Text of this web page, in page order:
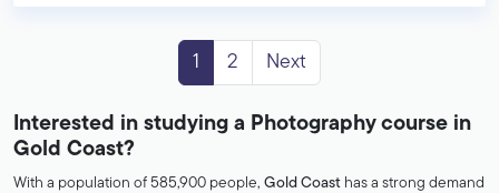
Interested in studying a Photography course in
Gold Coast?
With a population of 585,900 people, Gold Coast has a strong demand
1 2 Next